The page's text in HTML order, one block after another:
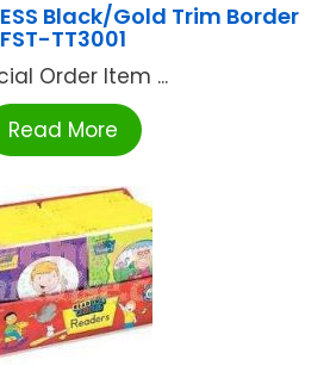
Black/Gold Trim Border
FST-TT3001
Order Item ...
Read More